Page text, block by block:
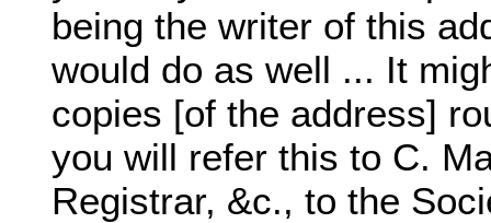
being the writer of this
would do as well ... It
copies [of the address]
you will refer this to C.
Registrar, &c., to the